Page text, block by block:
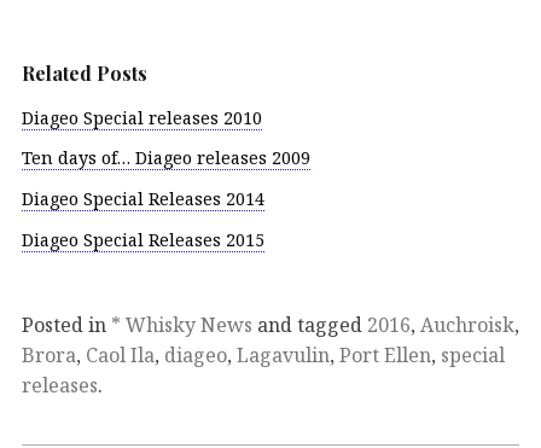
Related Posts
Diageo Special releases 2010
Ten days of… Diageo releases 2009
Diageo Special Releases 2014
Diageo Special Releases 2015
Posted in * Whisky News and tagged 2016, Auchroisk,
Brora, Caol Ila, diageo, Lagavulin, Port Ellen, special
releases.